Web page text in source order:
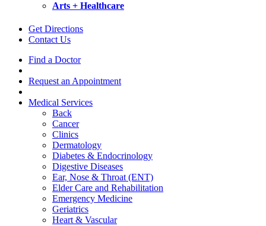
Arts + Healthcare
Get Directions
Contact Us
Find a Doctor
Request an Appointment
Medical Services
Back
Cancer
Clinics
Dermatology
Diabetes & Endocrinology
Digestive Diseases
Ear, Nose & Throat (ENT)
Elder Care and Rehabilitation
Emergency Medicine
Geriatrics
Heart & Vascular